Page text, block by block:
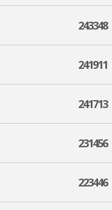
243348
241911
241713
231456
223446